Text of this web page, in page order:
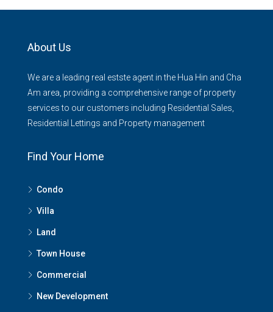
About Us
We are a leading real estste agent in the Hua Hin and Cha
Am area, providing a comprehensive range of property
services to our customers including Residential Sales,
Residential Lettings and Property management
Find Your Home
Condo
Villa
Land
Town House
Commercial
New Development